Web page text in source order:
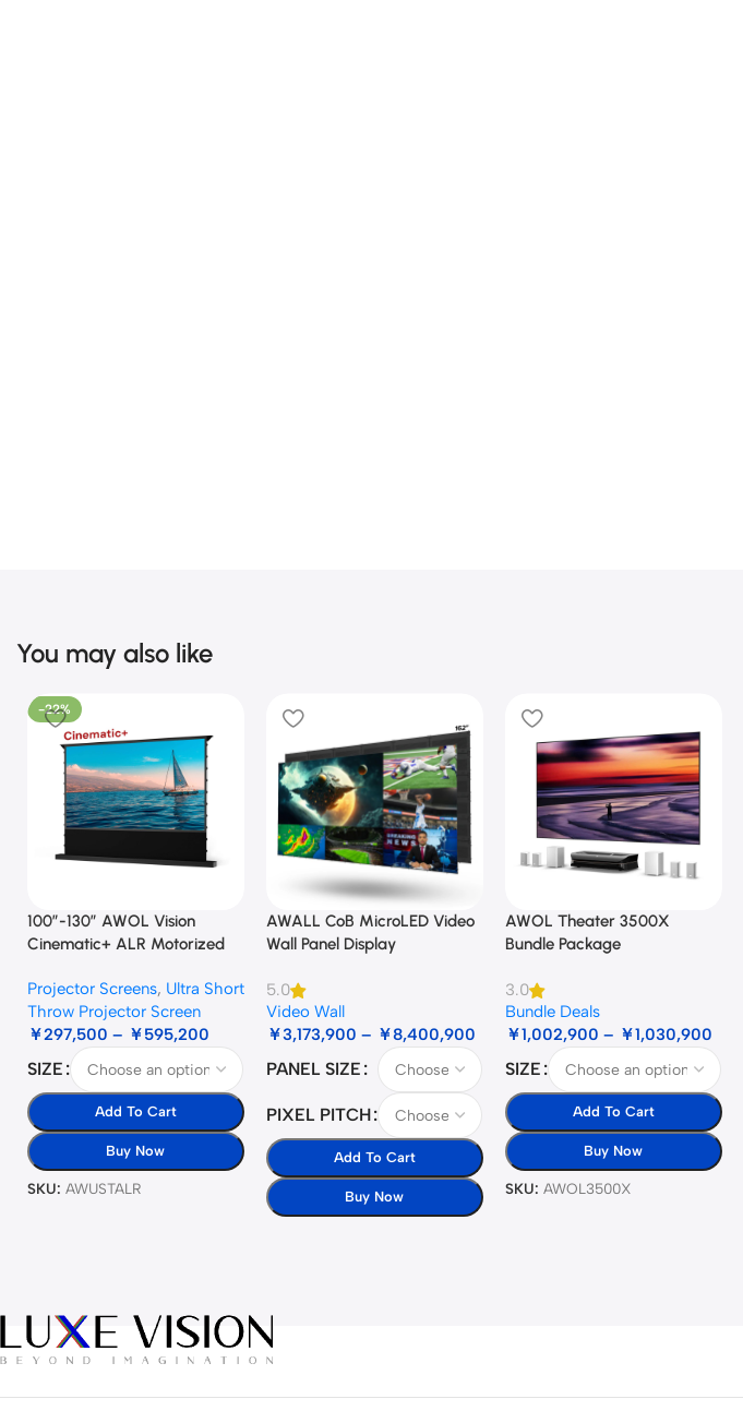
You may also like
-22%
100”-130” AWOL Vision
Cinematic+ ALR Motorized
Projector Screens, Ultra Short
Throw Projector Screen
￥297,500 – ￥595,200
SIZE
Add To Cart
Buy Now
SKU: AWUSTALR
AWALL CoB MicroLED Video
Wall Panel Display
5.0
Video Wall
￥3,173,900 – ￥8,400,900
PANEL SIZE
PIXEL PITCH
Add To Cart
Buy Now
AWOL Theater 3500X
Bundle Package
3.0
Bundle Deals
￥1,002,900 – ￥1,030,900
SIZE
Add To Cart
Buy Now
SKU: AWOL3500X